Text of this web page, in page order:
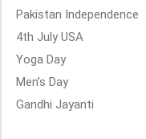
Pakistan Independence
4th July USA
Yoga Day
Men’s Day
Gandhi Jayanti